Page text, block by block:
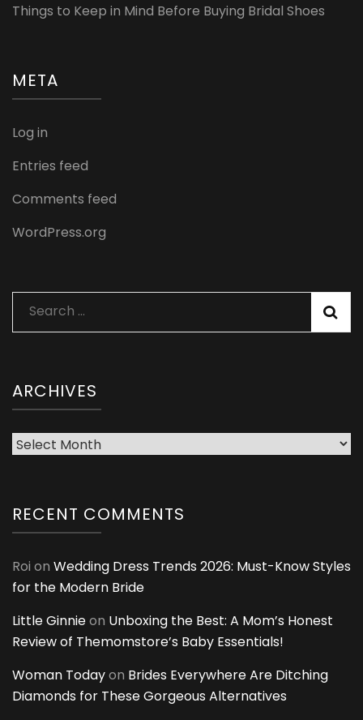
Things to Keep in Mind Before Buying Bridal Shoes
META
Log in
Entries feed
Comments feed
WordPress.org
Search
for:
ARCHIVES
Archives
RECENT COMMENTS
Roi on Wedding Dress Trends 2026: Must-Know Styles
for the Modern Bride
Little Ginnieon Unboxing the Best: A Mom’s Honest
Review of Themomstore’s Baby Essentials!
Woman Todayon Brides Everywhere Are Ditching
Diamonds for These Gorgeous Alternatives